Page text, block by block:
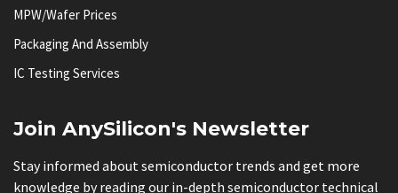
MPW/Wafer Prices
Packaging And Assembly
IC Testing Services
Join AnySilicon's Newsletter
Stay informed about semiconductor trends and get more
knowledge by reading our in-depth semiconductor technical